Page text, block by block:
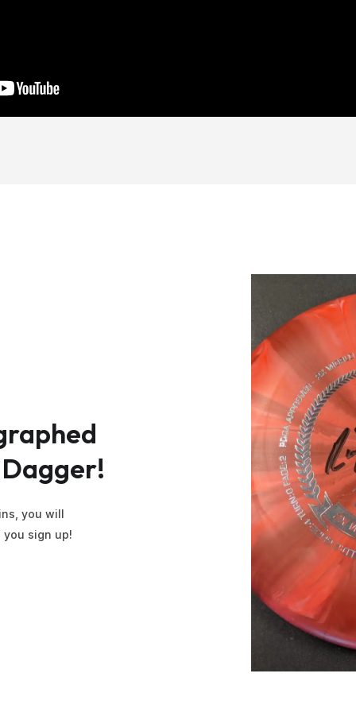
Dagger!
you will
you sign up!